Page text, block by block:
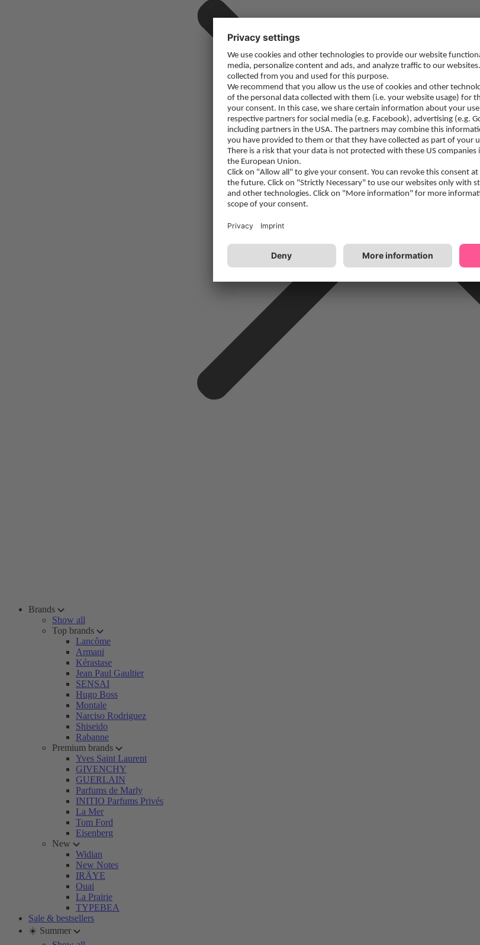
Brands
Show all
Top brands
Lancôme
Armani
Kérastase
Jean Paul Gaultier
SENSAI
Hugo Boss
Montale
Narciso Rodriguez
Shiseido
Rabanne
Premium brands
Yves Saint Laurent
GIVENCHY
GUERLAIN
Parfums de Marly
INITIO Parfums Privés
La Mer
Tom Ford
Eisenberg
New
Widian
New Notes
IRÄYE
Ouai
La Prairie
TYPEBEA
Sale & bestsellers
☀️ Summer